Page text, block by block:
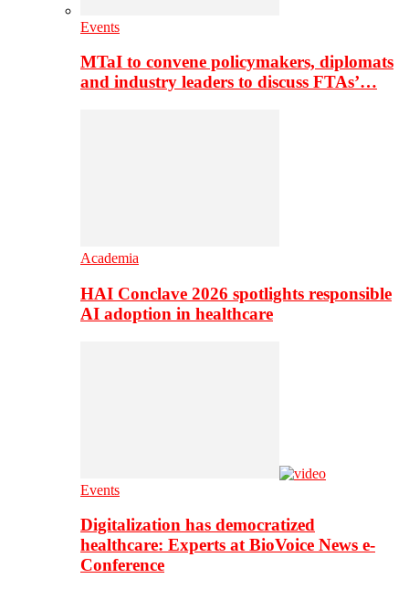
Events
MTaI to convene policymakers, diplomats
and industry leaders to discuss FTAs’…
Academia
HAI Conclave 2026 spotlights responsible
AI adoption in healthcare
Events
Digitalization has democratized
healthcare: Experts at BioVoice News e-
Conference